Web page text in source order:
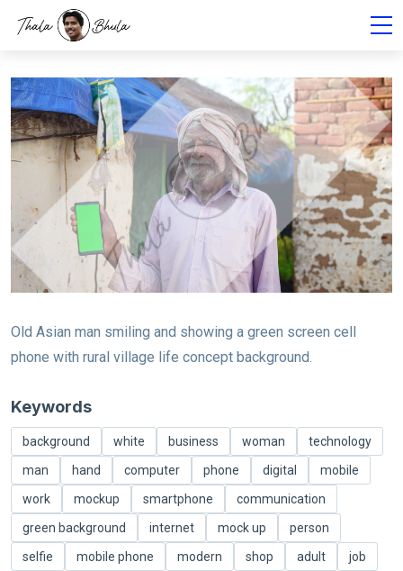
Old Asian man smiling and showing a green screen cell
phone with rural village life concept background.
Keywords
background white business woman
technology
man
hand computer phone digital
mobile
work
mockup smartphone
communication
green background
internet mock up
person
selfie
mobile phone modern shop adult
job